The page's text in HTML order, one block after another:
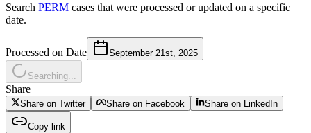
Search PERM cases that were processed or updated on a specific
date.
Processed on Date September 21st, 2025
Searching...
Share
Share on Twitter Share on Facebook Share on LinkedIn
Copy link